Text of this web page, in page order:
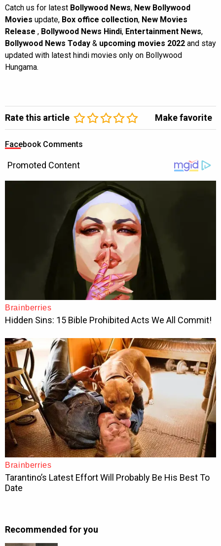
Catch us for latest Bollywood News, New Bollywood
Movies update, Box office collection, New Movies
Release , Bollywood News Hindi, Entertainment News,
Bollywood News Today & upcoming movies 2022 and stay
updated with latest hindi movies only on Bollywood
Hungama.
Rate this article Make favorite
Facebook Comments
Recommended for you